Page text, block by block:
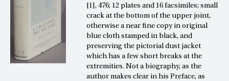
[1], 476; 12 plates and 16 facsimiles; small
crack at the bottom of the upper joint,
otherwise a near fine copy in original
blue cloth stamped in black, and
preserving the pictorial dust jacket
which has a few short breaks at the
extremities. Not a biography, as the
author makes clear in his Preface, as